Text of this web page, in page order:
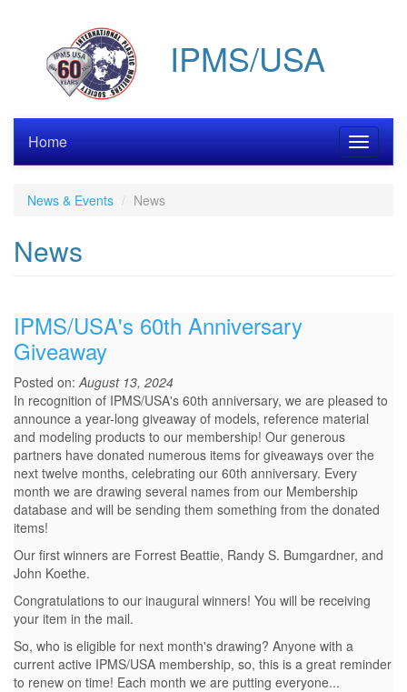
IPMS/USA
Toggle
Home
News & Events News
News
IPMS/USA's 60th Anniversary
Giveaway
Posted on:August 13, 2024
In recognition of IPMS/USA's 60th anniversary, we are pleased to
announce a year-long giveaway of models, reference material
and modeling products to our membership! Our generous
partners have donated numerous items for giveaways over the
next twelve months, celebrating our 60th anniversary. Every
month we are drawing several names from our Membership
database and will be sending them something from the donated
items!
Our first winners are Forrest Beattie, Randy S. Bumgardner, and
John Koethe.
Congratulations to our inaugural winners! You will be receiving
your item in the mail.
So, who is eligible for next month's drawing? Anyone with a
current active IPMS/USA membership, so, this is a great reminder
to renew on time! Each month we are putting everyone...